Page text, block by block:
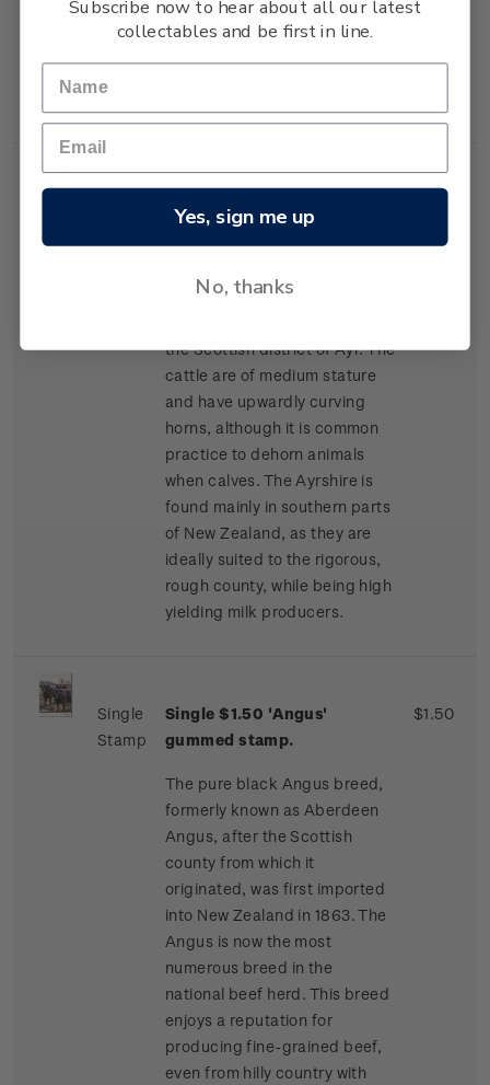
lean high-yielding carcasses,
gummed stamp.
breed of cattle to arrive in New
the Scottish district of Ayr. The
cattle are of medium stature
and have upwardly curving
horns, although it is common
practice to dehorn animals
when calves. The Ayrshire is
found mainly in southern parts
of New Zealand, as they are
ideally suited to the rigorous,
rough county, while being high
yielding milk producers.
$1.20
Single
Stamp
Single $1.50 'Angus'
gummed stamp.
The pure black Angus breed,
formerly known as Aberdeen
Angus, after the Scottish
county from which it
originated, was first imported
into New Zealand in 1863. The
Angus is now the most
numerous breed in the
national beef herd. This breed
enjoys a reputation for
producing fine-grained beef,
even from hilly country with
$1.50
Subscribe now to hear about all our latest
collectables and be first in line.
Yes, sign me up
No, thanks